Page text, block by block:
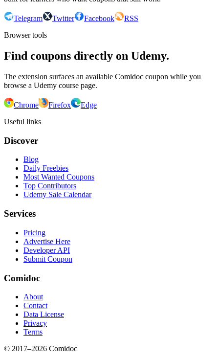
Telegram Twitter Facebook
RSS
Browser tools
Find coupons directly on Udemy.
The extension surfaces an available Comidoc coupon while you
browse a Udemy course page.
Chrome Firefox
Edge
Useful links
Discover
Blog
Daily Freebies
Most Wanted Coupons
Top Contributors
Udemy Sale Calendar
Services
Pricing
Advertise Here
Developer API
Submit Coupon
Comidoc
About
Contact
Data License
Privacy
Terms
© 2017–2026 Comidoc